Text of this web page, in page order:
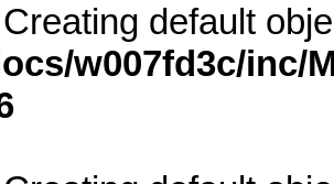
default
w007fd3c/inc/